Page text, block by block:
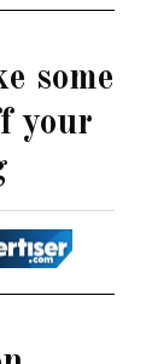
some
your